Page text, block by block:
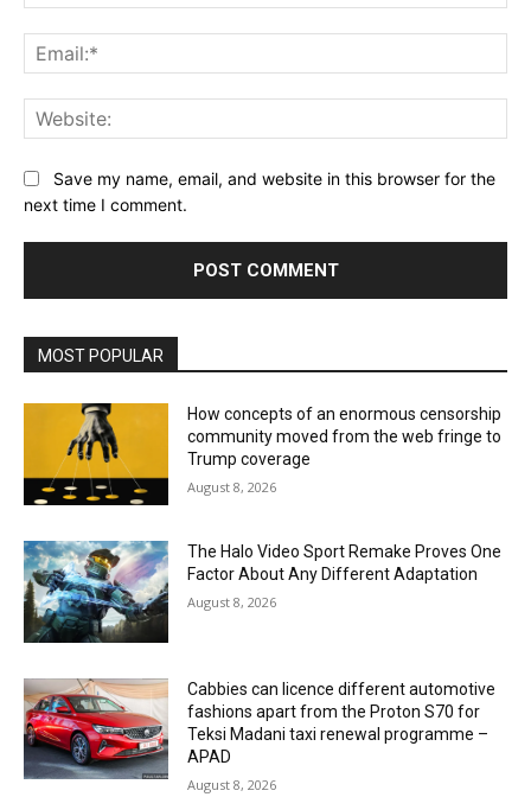
Save my name, email, and website in this browser for the
next time I comment.
MOST POPULAR
How concepts of an enormous censorship
community moved from the web fringe to
Trump coverage
August 8, 2026
The Halo Video Sport Remake Proves One
Factor About Any Different Adaptation
August 8, 2026
Cabbies can licence different automotive
fashions apart from the Proton S70 for
Teksi Madani taxi renewal programme –
APAD
August 8, 2026